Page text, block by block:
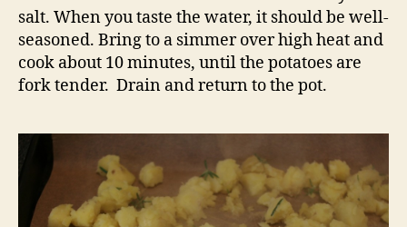
salt. When you taste the water, it should be well-
seasoned. Bring to a simmer over high heat and
cook about 10 minutes, until the potatoes are
fork tender. Drain and return to the pot.